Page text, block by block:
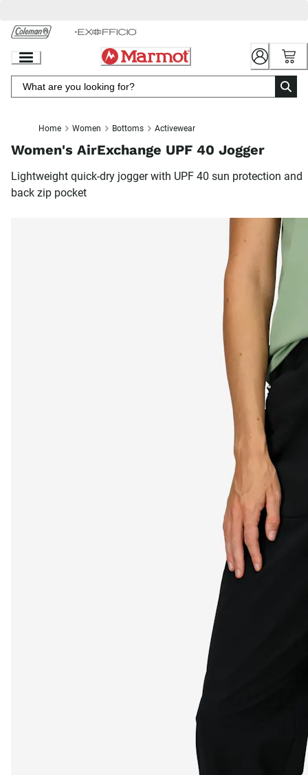
Chat
Content
Home Women Bottoms Activewear
Women's AirExchange UPF 40 Jogger
Lightweight quick-dry jogger with UPF 40 sun protection and
back zip pocket